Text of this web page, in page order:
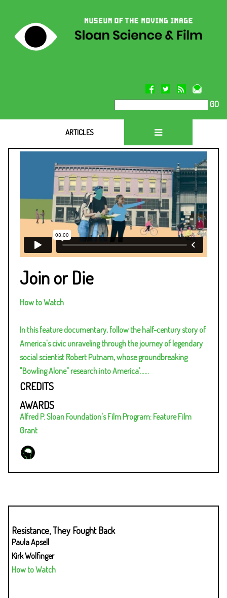
GO
ARTICLES
Join or Die
How to Watch
In this feature documentary, follow the half-century story of
America's civic unraveling through the journey of legendary
social scientist Robert Putnam, whose groundbreaking
"Bowling Alone" research into America'…...
CREDITS
AWARDS
Alfred P. Sloan Foundation's Film Program: Feature Film
Grant
Resistance, They Fought Back
Paula Apsell
Kirk Wolfinger
How to Watch